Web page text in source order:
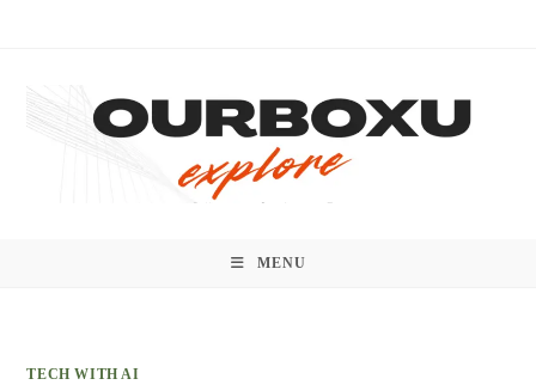
MENU
TECH WITH AI